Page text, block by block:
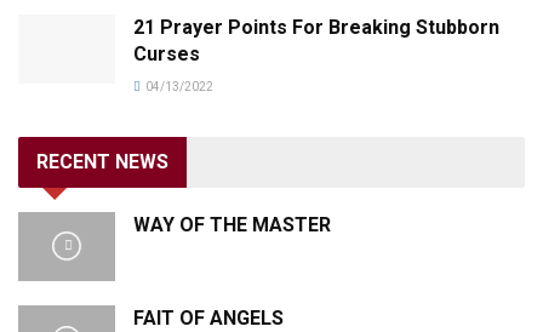
21 Prayer Points For Breaking Stubborn
Curses
04/13/2022
RECENT NEWS
WAY OF THE MASTER
FAIT OF ANGELS